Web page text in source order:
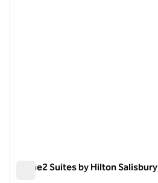
Home2 Suites by Hilton Salisbury